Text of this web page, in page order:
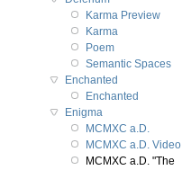
Karma Preview
Karma
Poem
Semantic Spaces
Enchanted
Enchanted
Enigma
MCMXC a.D.
MCMXC a.D. Video
MCMXC a.D. "The